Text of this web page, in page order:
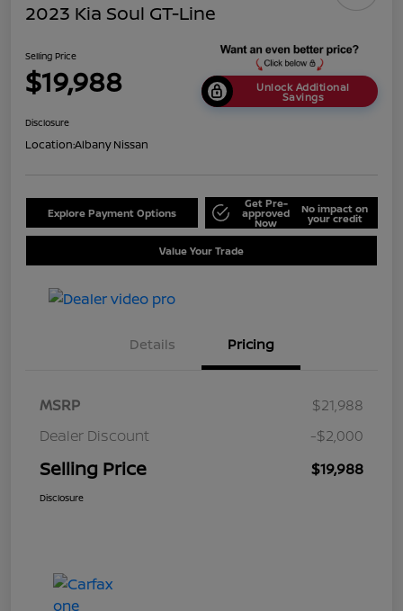
2023 Kia Soul GT-Line
Selling Price
$19,988 Unlock Additional
Savings
Disclosure
Location:Albany Nissan
Explore Payment Options
Get Pre-
approved
Now
No impact on
your credit
Value Your Trade
Details Pricing
MSRP
$21,988
Dealer Discount
-$2,000
Selling Price $19,988
Disclosure